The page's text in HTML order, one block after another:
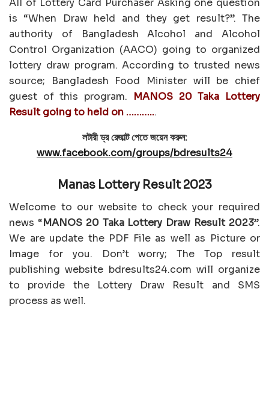
All of Lottery Card Purchaser Asking one question
is “When Draw held and they get result?”. The
authority of Bangladesh Alcohol and Alcohol
Control Organization (AACO) going to organized
lottery draw program. According to trusted news
source; Bangladesh Food Minister will be chief
guest of this program.
MANOS 20 Taka Lottery
Result going to held on ………...
লটারী ড্র রেজাল্ট পেতে জয়েন করুন:
www.facebook.com/groups/bdresults24
Manas Lottery Result 2023
Welcome to our website to check your required
news “MANOS 20 Taka Lottery Draw Result 2023”.
We are update the PDF File as well as Picture or
Image for you. Don’t worry; The Top result
publishing website bdresults24.com will organize
to provide the Lottery Draw Result and SMS
process as well.